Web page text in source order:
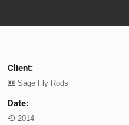
Client:
Sage Fly Rods
Date:
2014